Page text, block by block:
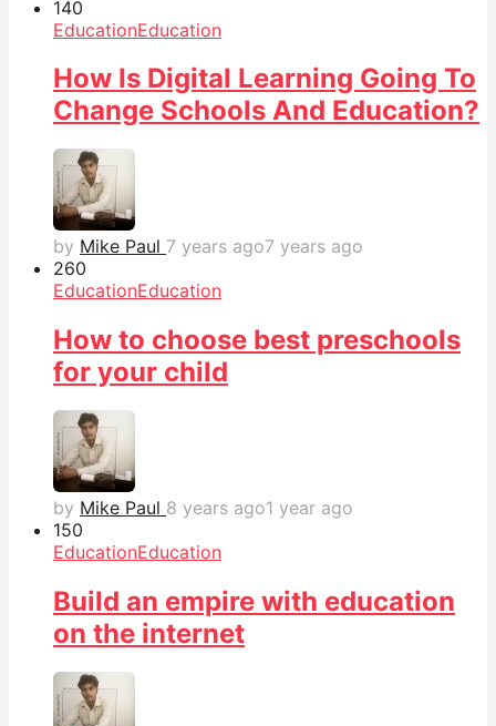
140
EducationEducation
How Is Digital Learning Going To
Change Schools And Education?
by Mike Paul 7 years ago7 years ago
260
EducationEducation
How to choose best preschools
for your child
by Mike Paul 8 years ago1 year ago
150
EducationEducation
Build an empire with education
on the internet